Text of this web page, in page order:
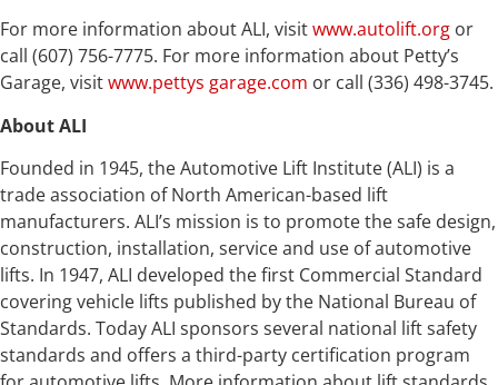
For more information about ALI, visitwww.autolift.org or
call (607) 756-7775. For more information about Petty’s
Garage, visitwww.pettys garage.com or call (336) 498-3745.
About ALI
Founded in 1945, the Automotive Lift Institute (ALI) is a
trade association of North American-based lift
manufacturers. ALI’s mission is to promote the safe design,
construction, installation, service and use of automotive
lifts. In 1947, ALI developed the first Commercial Standard
covering vehicle lifts published by the National Bureau of
Standards. Today ALI sponsors several national lift safety
standards and offers a third-party certification program